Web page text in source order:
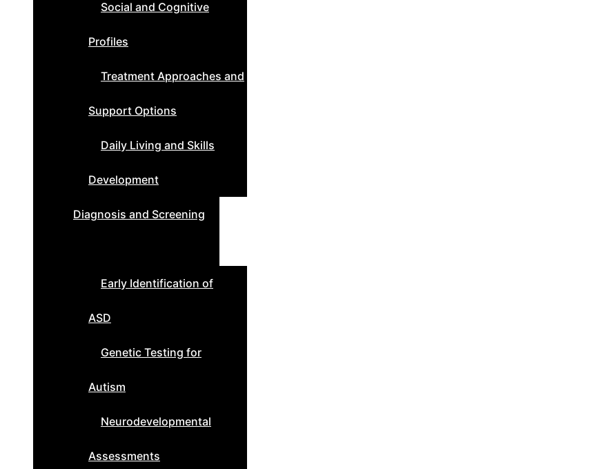
Social and Cognitive
Profiles
Treatment Approaches and
Support Options
Daily Living and Skills
Development
Diagnosis and Screening
Early Identification of
ASD
Genetic Testing for
Autism
Neurodevelopmental
Assessments